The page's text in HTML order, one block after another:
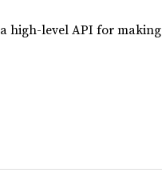
high-level API for making